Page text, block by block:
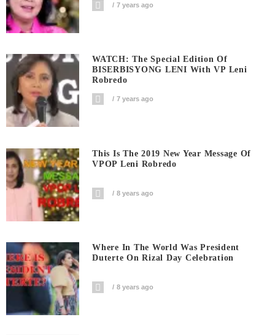
7 years ago
WATCH: The Special Edition Of
BISERBISYONG LENI With VP Leni
Robredo
7 years ago
This Is The 2019 New Year Message Of
VPOP Leni Robredo
8 years ago
Where In The World Was President
Duterte On Rizal Day Celebration
8 years ago